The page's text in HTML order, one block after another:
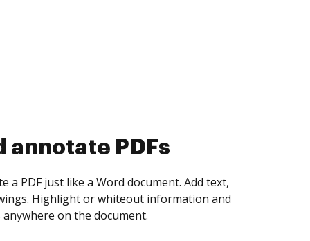
collect eSignatures
yourself and invite as many people as you
Set any order and get notified every
is completed.